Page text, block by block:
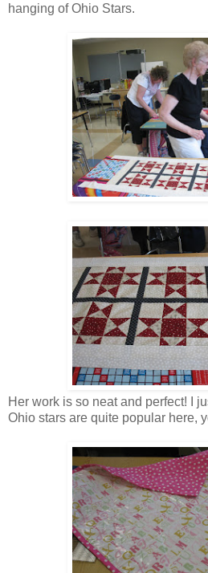
hanging of Ohio Stars.
Her work is so neat and perfect! I
Ohio stars are quite popular here,